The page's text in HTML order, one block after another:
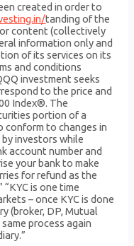
created in order to
tanding of the
content (collectively
information only and
of its services on its
and conditions
investment seeks
to the price and
Index®. The
portion of a
to changes in
investors while
account number and
your bank to make
for refund as the
“KYC is one time
– once KYC is done
(broker, DP, Mutual
process again